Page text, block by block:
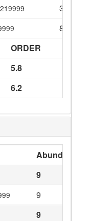
3
8
ORDER
5.8
6.2
Abundance
9
9
9